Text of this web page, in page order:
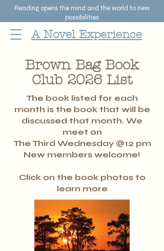
Reading opens the mind and the world to new
possibilities
A Novel Experience
Brown Bag Book
Club 2026 List
The book listed for each
month is the book that will be
discussed that month. We
meet on
The Third Wednesday @12 pm
New members welcome!
Click on the book photos to
learn more